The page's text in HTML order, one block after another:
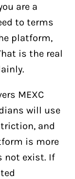
are a
to terms
platform,
is the real
MEXC
will use
and
is more
not exist. If